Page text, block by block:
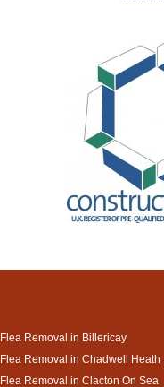
Flea Removal in Billericay
Flea Removal in Chadwell Heath
Flea Removal in Clacton On Sea